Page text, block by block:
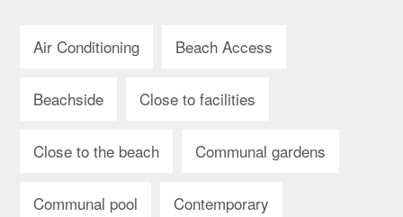
Air Conditioning Beach Access
Beachside Close to facilities
Close to the beach Communal gardens
Communal pool Contemporary